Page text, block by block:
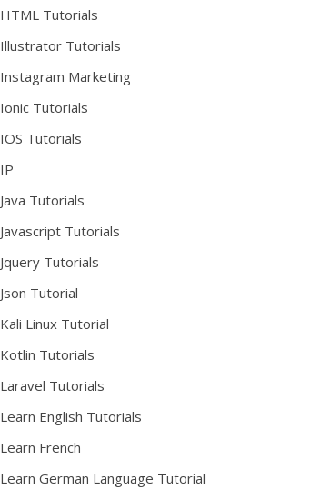
HTML Tutorials
Illustrator Tutorials
Instagram Marketing
Ionic Tutorials
IOS Tutorials
IP
Java Tutorials
Javascript Tutorials
Jquery Tutorials
Json Tutorial
Kali Linux Tutorial
Kotlin Tutorials
Laravel Tutorials
Learn English Tutorials
Learn French
Learn German Language Tutorial